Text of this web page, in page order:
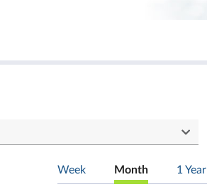
Week Month 1 Year